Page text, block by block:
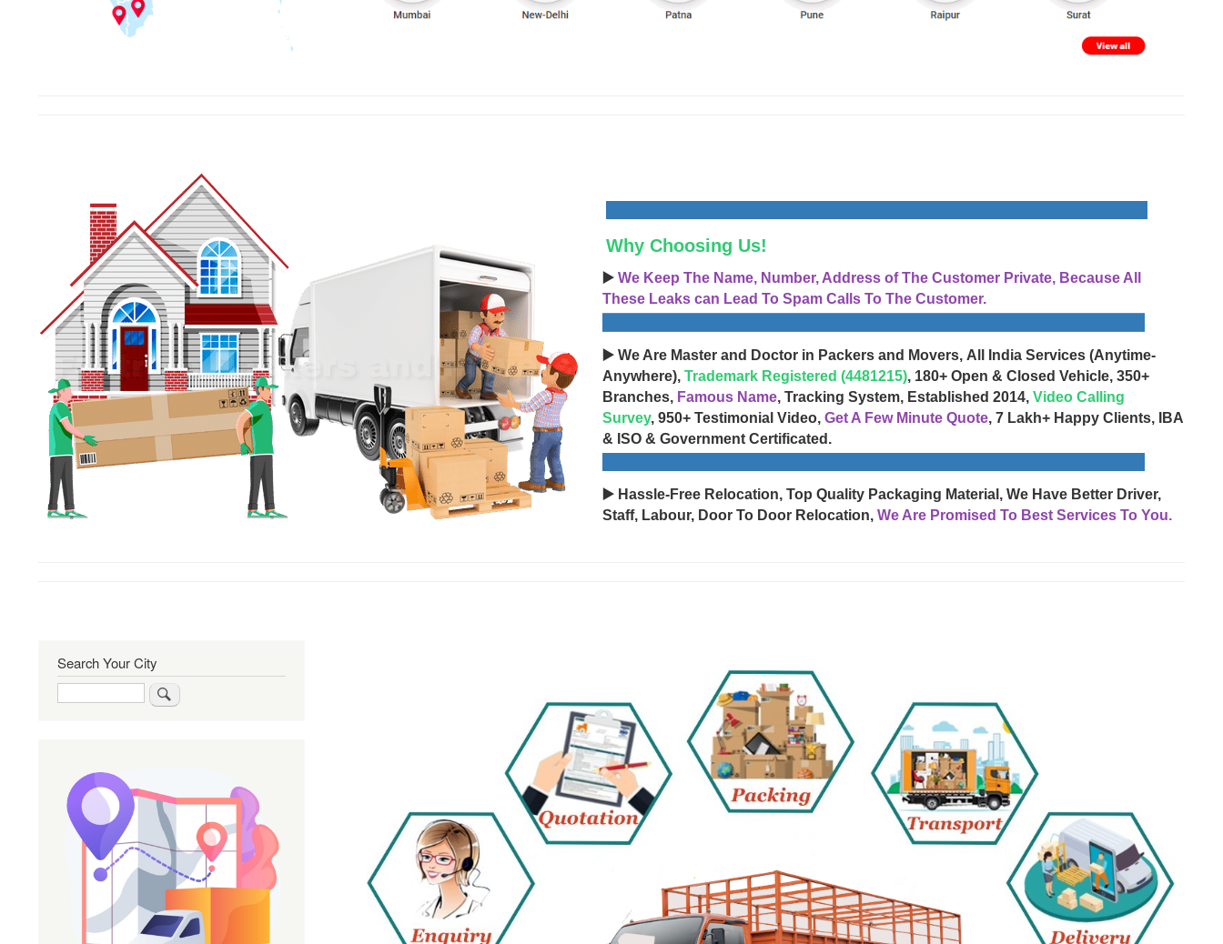
Why Choosing Us!
▶️ We Keep The Name, Number, Address of The Customer Private, Because All
These Leaks can Lead To Spam Calls To The Customer.
▶️ We Are Master and Doctor in Packers and Movers, All India Services (Anytime-
Anywhere), Trademark Registered (4481215), 180+ Open & Closed Vehicle, 350+
Branches, Famous Name, Tracking System, Established 2014, Video Calling
Survey, 950+ Testimonial Video, Get A Few Minute Quote, 7 Lakh+ Happy Clients, IBA
& ISO & Government Certificated.
▶️ Hassle-Free Relocation, Top Quality Packaging Material, We Have Better Driver,
Staff, Labour, Door To Door Relocation, We Are Promised To Best Services To You.
Search Your City